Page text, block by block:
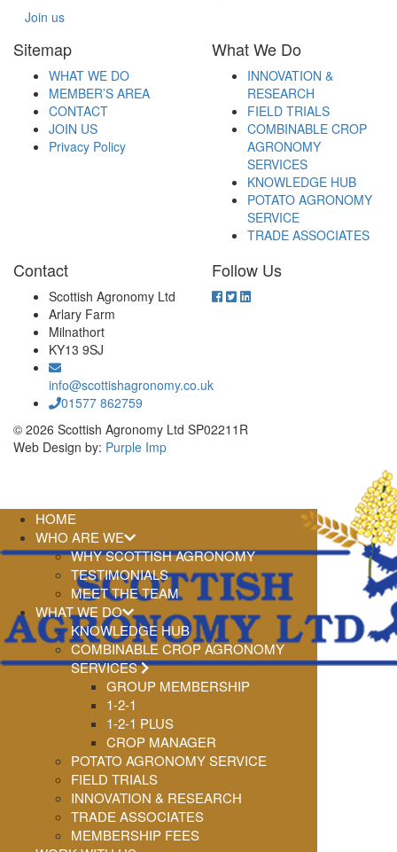
Join us
Sitemap
WHAT WE DO
MEMBER’S AREA
CONTACT
JOIN US
Privacy Policy
What We Do
INNOVATION &
RESEARCH
FIELD TRIALS
COMBINABLE CROP
AGRONOMY
SERVICES
KNOWLEDGE HUB
POTATO AGRONOMY
SERVICE
TRADE ASSOCIATES
Contact
Scottish Agronomy Ltd
Arlary Farm
Milnathort
KY13 9SJ
info@scottishagronomy.co.uk
01577 862759
Follow Us
© 2026 Scottish Agronomy Ltd SP02211R
Web Design by: Purple Imp
HOME
WHO ARE WE
WHY SCOTTISH AGRONOMY
TESTIMONIALS
MEET THE TEAM
WHAT WE DO
KNOWLEDGE HUB
COMBINABLE CROP AGRONOMY
SERVICES
GROUP MEMBERSHIP
1-2-1
1-2-1 PLUS
CROP MANAGER
POTATO AGRONOMY SERVICE
FIELD TRIALS
INNOVATION & RESEARCH
TRADE ASSOCIATES
MEMBERSHIP FEES